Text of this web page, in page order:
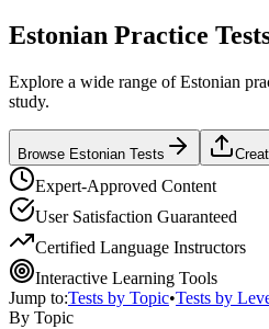
Estonian Practice
Explore a wide range of Estonian
study.
Browse Estonian Tests
Expert-Approved Content
User Satisfaction Guaranteed
Certified Language Instructors
Interactive Learning Tools
Jump to:Tests by Topic•Tests by
By Topic